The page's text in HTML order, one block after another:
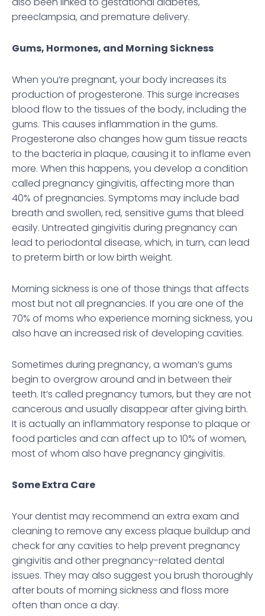
preeclampsia, and premature delivery.
Gums, Hormones, and Morning Sickness
When you’re pregnant, your body increases its
production of progesterone. This surge increases
blood flow to the tissues of the body, including the
gums. This causes inflammation in the gums.
Progesterone also changes how gum tissue reacts
to the bacteria in plaque, causing it to inflame even
more. When this happens, you develop a condition
called pregnancy gingivitis, affecting more than
40% of pregnancies. Symptoms may include bad
breath and swollen, red, sensitive gums that bleed
easily. Untreated gingivitis during pregnancy can
lead to periodontal disease, which, in turn, can lead
to preterm birth or low birth weight.
Morning sickness is one of those things that affects
most but not all pregnancies. If you are one of the
70% of moms who experience morning sickness, you
also have an increased risk of developing cavities.
Sometimes during pregnancy, a woman’s gums
begin to overgrow around and in between their
teeth. It’s called pregnancy tumors, but they are not
cancerous and usually disappear after giving birth.
It is actually an inflammatory response to plaque or
food particles and can affect up to 10% of women,
most of whom also have pregnancy gingivitis.
Some Extra Care
Your dentist may recommend an extra exam and
cleaning to remove any excess plaque buildup and
check for any cavities to help prevent pregnancy
gingivitis and other pregnancy-related dental
issues. They may also suggest you brush thoroughly
after bouts of morning sickness and floss more
often than once a day.